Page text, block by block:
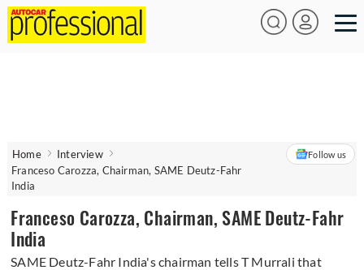
Home
Interview
Franceso Carozza, Chairman, SAME Deutz-Fahr
India
Follow us
Franceso Carozza, Chairman, SAME Deutz-Fahr
India
SAME Deutz-Fahr India's chairman tells T Murrali that